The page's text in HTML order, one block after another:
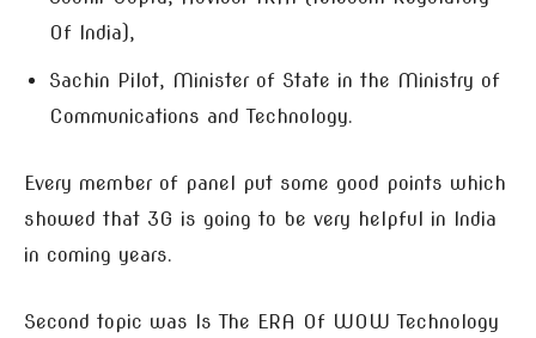
Of India),
Sachin Pilot, Minister of State in the Ministry of
Communications and Technology.
Every member of panel put some good points which
showed that 3G is going to be very helpful in India
in coming years.
Second topic was Is The ERA Of WOW Technology